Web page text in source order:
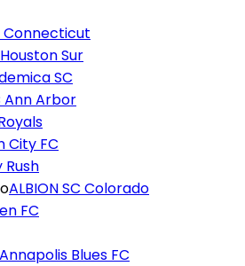
Connecticut
Sur
SC
Ann Arbor
City FC
ALBION SC Colorado
FC
Annapolis Blues FC